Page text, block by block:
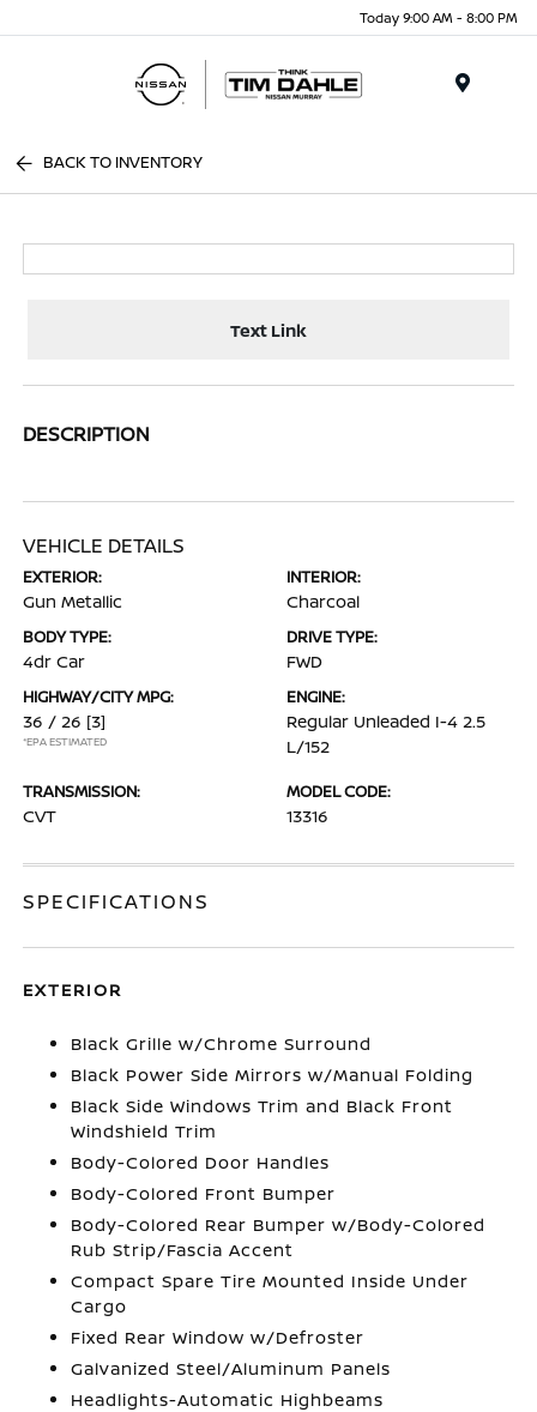
Today 9:00 AM - 8:00 PM
BACK TO INVENTORY
Text Link
DESCRIPTION
VEHICLE DETAILS
EXTERIOR:
Gun Metallic
INTERIOR:
Charcoal
BODY TYPE:
4dr Car
DRIVE TYPE:
FWD
HIGHWAY/CITY MPG:
36 / 26 [3]
*EPA ESTIMATED
ENGINE:
Regular Unleaded I-4 2.5
L/152
TRANSMISSION:
CVT
MODEL CODE:
13316
SPECIFICATIONS
EXTERIOR
Black Grille w/Chrome Surround
Black Power Side Mirrors w/Manual Folding
Black Side Windows Trim and Black Front
Windshield Trim
Body-Colored Door Handles
Body-Colored Front Bumper
Body-Colored Rear Bumper w/Body-Colored
Rub Strip/Fascia Accent
Compact Spare Tire Mounted Inside Under
Cargo
Fixed Rear Window w/Defroster
Galvanized Steel/Aluminum Panels
Headlights-Automatic Highbeams